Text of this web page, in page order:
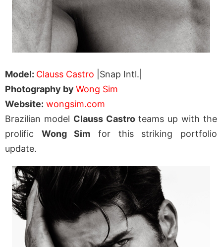
Model: Clauss Castro |Snap Intl.|
Photography by Wong Sim
Website: wongsim.com
Brazilian model Clauss Castro teams up with the
prolific Wong Sim for this striking portfolio
update.